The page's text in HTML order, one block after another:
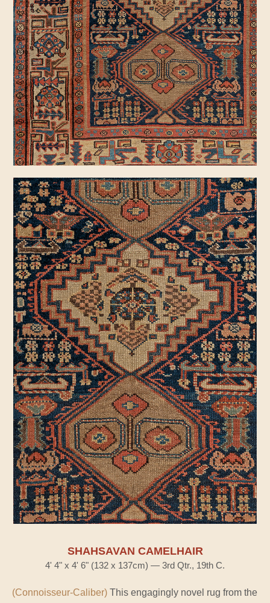
SHAHSAVAN CAMELHAIR
4' 4" x 4' 6" (132 x 137cm) — 3rd Qtr., 19th C.
(Connoisseur-Caliber) This engagingly novel rug from the